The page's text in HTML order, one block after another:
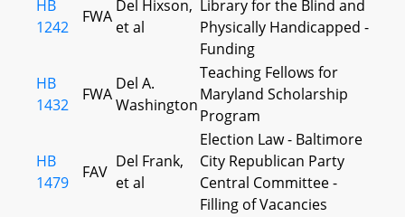
HB
1242
FWA
Del Hixson,
et al
Library for the Blind and
Physically Handicapped -
Funding
HB
1432
FWA
Del A.
Washington
Teaching Fellows for
Maryland Scholarship
Program
HB
1479
FAV
Del Frank,
et al
Election Law - Baltimore
City Republican Party
Central Committee -
Filling of Vacancies